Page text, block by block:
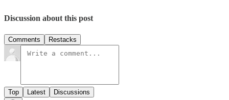
Discussion about this post
Comments Restacks
Top Latest Discussions